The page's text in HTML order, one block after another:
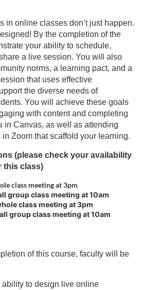
e
x
t
e
r
n
a
l
s
i
t
.
a
n
e
x
t
e
r
n
a
l
s
t
e
.
in online classes don’t just happen.
By the completion of the
your ability to schedule,
a live session. You will also
norms, a learning pact, and a
that uses effective
the diverse needs of
You will achieve these goals
with content and completing
in Canvas, as well as attending
Zoom that scaffold your learning.
(please check your availability
this class)
class meeting at 3pm
group class meeting at 10am
class meeting at 3pm
group class meeting at 10am
of this course, faculty will be
ability to design live online